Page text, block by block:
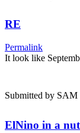
RE
Permalink
It look like
Submitted by SAM
ElNino in a